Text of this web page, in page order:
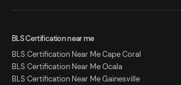
BLS Certification near me
BLS Certification Near Me Cape Coral
BLS Certification Near Me Ocala
BLS Certification Near Me Gainesville